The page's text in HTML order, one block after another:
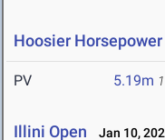
Hoosier
PV 5.19m
Illini Open Jan 10,